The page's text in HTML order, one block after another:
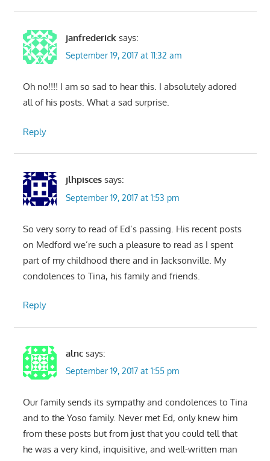
janfrederick says:
September 19, 2017 at 11:32 am
Oh no!!!! I am so sad to hear this. I absolutely adored
all of his posts. What a sad surprise.
Reply
jlhpisces says:
September 19, 2017 at 1:53 pm
So very sorry to read of Ed’s passing. His recent posts
on Medford we’re such a pleasure to read as I spent
part of my childhood there and in Jacksonville. My
condolences to Tina, his family and friends.
Reply
alnc says:
September 19, 2017 at 1:55 pm
Our family sends its sympathy and condolences to Tina
and to the Yoso family. Never met Ed, only knew him
from these posts but from just that you could tell that
he was a very kind, inquisitive, and well-written man